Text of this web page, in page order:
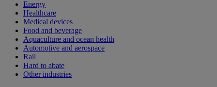
Energy
Healthcare
Medical devices
Food and beverage
Aquaculture and ocean health
Automotive and aerospace
Rail
Hard to abate
Other industries